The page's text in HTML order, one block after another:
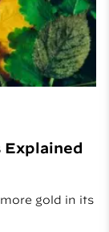
Explained
gold in its